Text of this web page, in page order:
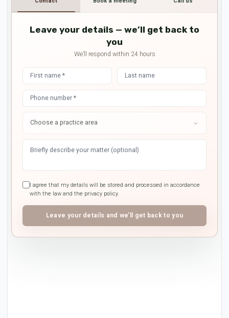
Leave your details — we’ll get back to
you
We’ll respond within 24 hours
I agree that my details will be stored and processed in accordance
with the law and the privacy policy.
Leave your details and we’ll get back to you